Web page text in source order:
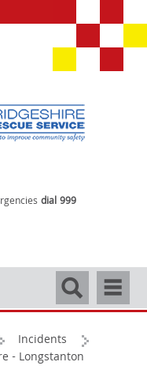
dial 999
Search
Incidents
- Longstanton